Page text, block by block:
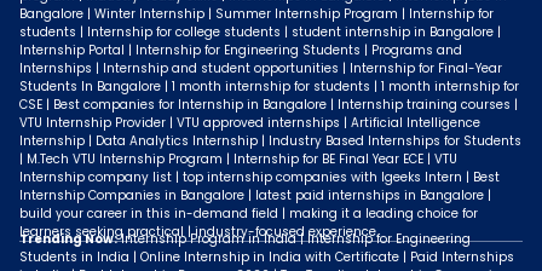
Bangalore | Winter Internship | Summer Internship Program | Internship for
students | Internship for college students | student internship in Bangalore |
Internship Portal | Internship for Engineering Students | Programs and
Internships | Internship and student opportunities | Internship for Final-Year
Students In Bangalore | 1 month internship for students | 1 month internship for
CSE | Best companies for Internship in Bangalore | Internship training courses |
VTU Internship Provider | VTU approved internships | Artificial Intelligence
Internship | Data Analytics Internship | Industry Based Internships for Students
| M.Tech VTU Internship Program | Internship for BE Final Year ECE | VTU
Internship company list | top internship companies with Igeeks Intern | Best
Internship Companies in Bangalore | latest paid internships in Bangalore |
build your career in this in-demand field | making it a leading choice for
learners seeking practical | industry-focused experience.
Trending Now:Internship Program in India | Internship for Engineering
Students in India | Online Internship in India with Certificate | Paid Internships